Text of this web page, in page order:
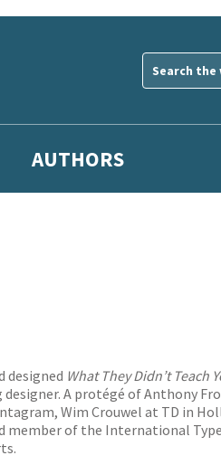
AUTHORS
designed What They Didn’t Teach
A protégé of Anthony
Wim Crouwel at TD in
member of the International Type